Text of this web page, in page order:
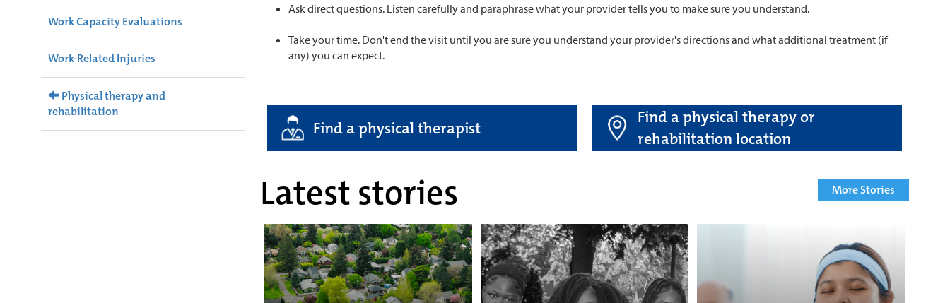
Work Capacity Evaluations
Work-Related Injuries
Physical therapy and
rehabilitation
Ask direct questions. Listen carefully and paraphrase what your provider tells you to make sure you understand.
Take your time. Don't end the visit until you are sure you understand your provider's directions and what additional treatment (if
any) you can expect.
Find a physical therapist
Find a physical therapy or
rehabilitation location
Latest stories More Stories